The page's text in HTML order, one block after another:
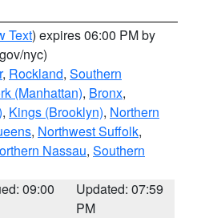
Text) expires 06:00 PM by
nyc)
, Rockland, Southern
(Manhattan), Bronx,
, Kings (Brooklyn), Northern
, Northwest Suffolk,
Nassau, Southern
09:00
Updated: 07:59
PM